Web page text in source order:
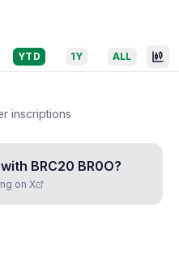
YTD 1Y ALL
inscriptions
BRC20 BR0O?
on X